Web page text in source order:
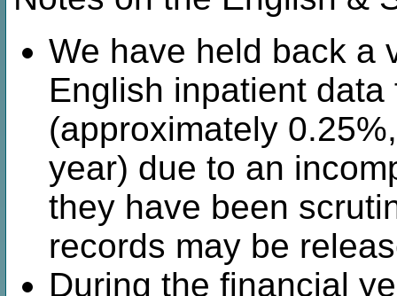
We have held back a
English inpatient
(approximately
year) due to an
they have been
records may be
During the financial